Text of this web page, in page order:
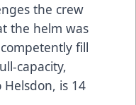
the crew
the helm was
fill
capacity,
is 14